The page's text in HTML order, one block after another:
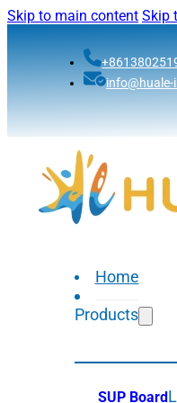
Skip to main content Skip
Home
Products
SUP Board